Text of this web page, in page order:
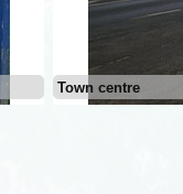
Town centre